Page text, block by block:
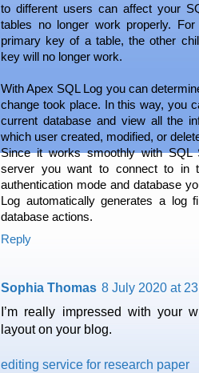
to different users can affect your
tables no longer work properly.
primary key of a table, the other
key will no longer work.
With Apex SQL Log you can
change took place. In this way, you
current database and view all the
which user created, modified, or
Since it works smoothly with SQL
server you want to connect to in
authentication mode and database
Log automatically generates a log
database actions.
Reply
Sophia Thomas 8 July 2020 at
Ι’m really impressed with
layout on your blog.
editing service for research paper